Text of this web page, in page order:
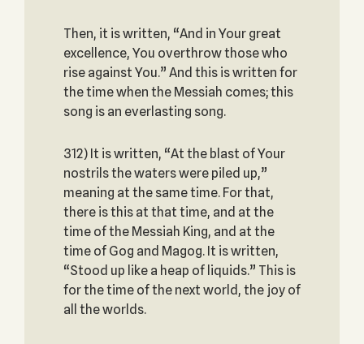
Then, it is written, “And in Your great
excellence, You overthrow those who
rise against You.” And this is written for
the time when the Messiah comes; this
song is an everlasting song.
312) It is written, “At the blast of Your
nostrils the waters were piled up,”
meaning at the same time. For that,
there is this at that time, and at the
time of the Messiah King, and at the
time of Gog and Magog. It is written,
“Stood up like a heap of liquids.” This is
for the time of the next world, the joy of
all the worlds.